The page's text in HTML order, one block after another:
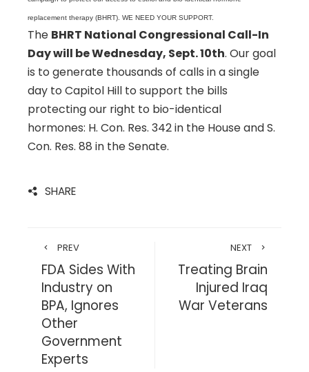
replacement therapy (BHRT). WE NEED YOUR SUPPORT.
The BHRT National Congressional Call-In
Day will be Wednesday, Sept. 10th. Our goal
is to generate thousands of calls in a single
day to Capitol Hill to support the bills
protecting our right to bio-identical
hormones: H. Con. Res. 342 in the House and S.
Con. Res. 88 in the Senate.
SHARE
PREV
FDA Sides With
Industry on
BPA, Ignores
Other
Government
Experts
NEXT
Treating Brain
Injured Iraq
War Veterans